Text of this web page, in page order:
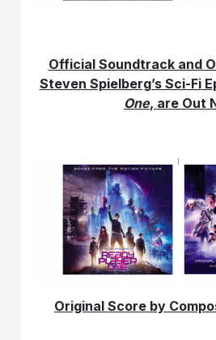
Official Soundtrack and
Steven Spielberg’s Sci-Fi
One, are Out
Original Score by